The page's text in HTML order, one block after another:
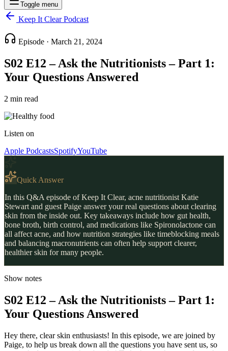
Toggle menu
Keep It Clear Podcast
Episode · March 21, 2024
S02 E12 – Ask the Nutritionists – Part 1:
Your Questions Answered
2 min read
Listen on
Apple PodcastsSpotifyYouTube
Quick Answer
In this Q&A episode of Keep It Clear, acne nutritionist Katie
Stewart and guest Paige answer your real questions about clearing
skin from the inside out. Key takeaways include how gut health,
bone broth, birth control, and medications like Spironolactone can
all affect acne, and how nutrition strategies like timeblocking meals
and balancing macronutrients can often help support clearer,
healthier skin for many people.
Show notes
S02 E12 – Ask the Nutritionists – Part 1:
Your Questions Answered
Hey there, clear skin enthusiasts! In this episode, we are joined by
Paige, to help us break down all the questions you have sent us, so